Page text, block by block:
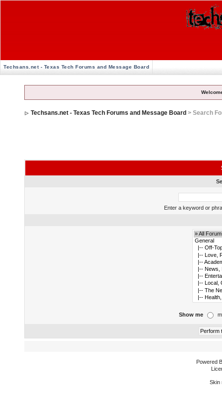
Techsans.net - Texas Tech Forums and Message Board
Techsans.net - Texas Tech Forums and Message Board > Search
Enter a keyword or
Show me
Powered
Skin